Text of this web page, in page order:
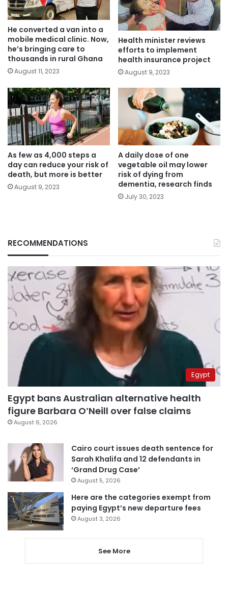
He converted a van into a
mobile medical clinic. Now,
he’s bringing care to
thousands in rural Ghana
August 11, 2023
Health minister reviews
efforts to implement
health insurance project
August 9, 2023
As few as 4,000 steps a
day can reduce your risk of
death, but more is better
August 9, 2023
A daily dose of one
vegetable oil may lower
risk of dying from
dementia, research finds
July 30, 2023
RECOMMENDATIONS
Egypt
Egypt bans Australian alternative health
figure Barbara O’Neill over false claims
August 6, 2026
Cairo court issues death sentence for
Sarah Khalifa and 12 defendants in
‘Grand Drug Case’
August 5, 2026
Here are the categories exempt from
paying Egypt’s new departure fees
August 3, 2026
See More